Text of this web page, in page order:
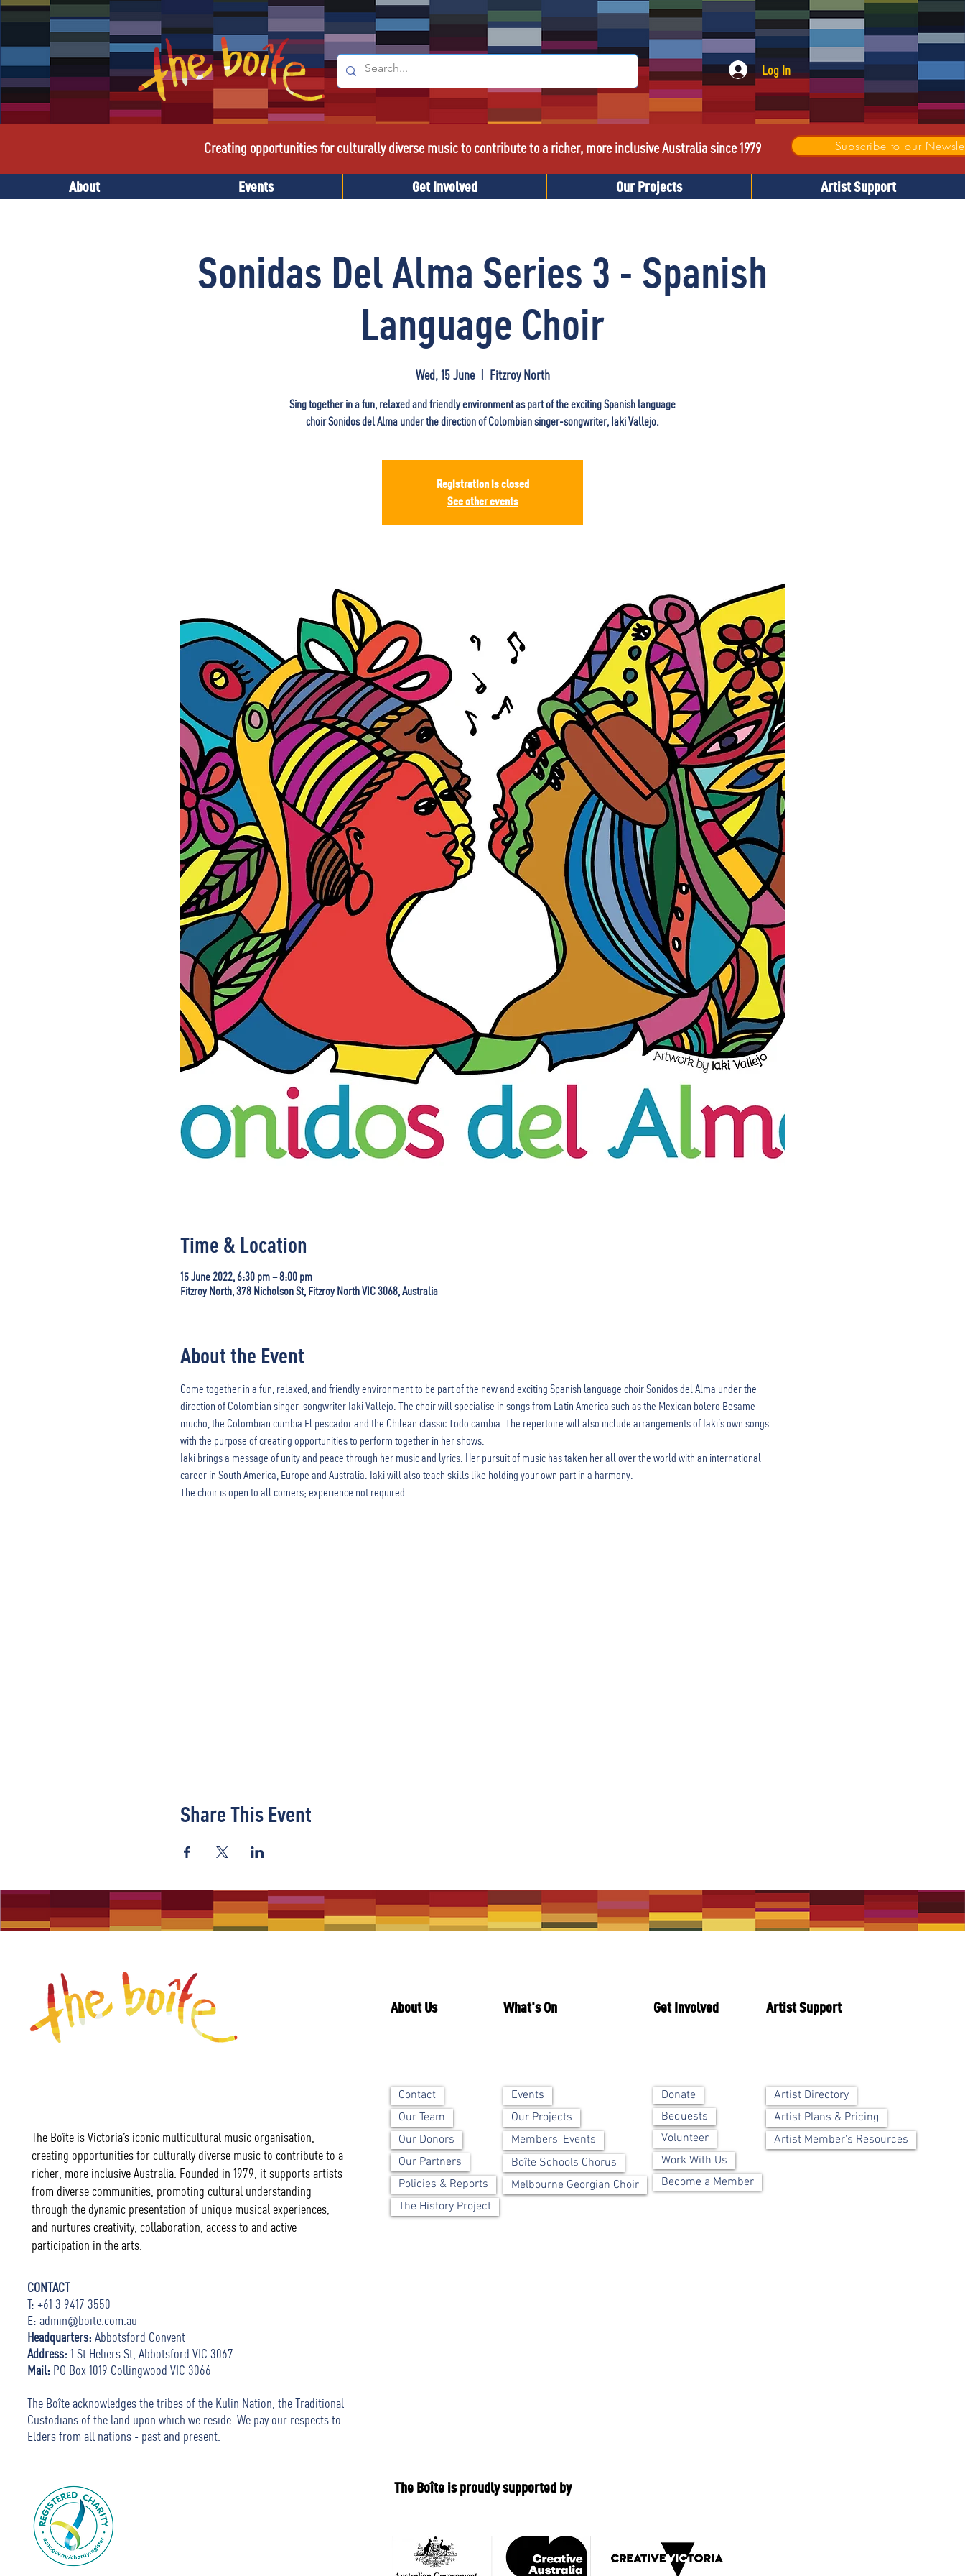
Log In
Creating opportunities for culturally diverse music to contribute to a richer, more inclusive Australia since 1979 Subscribe to our
About Events Get Involved Our Projects Artist Support
Sonidas Del Alma Series 3 - Spanish
Language Choir
Wed, 15 June
  |
Fitzroy North
Sing together in a fun, relaxed and friendly environment as part of the exciting Spanish language
choir Sonidos del Alma under the direction of Colombian singer-songwriter, Iaki Vallejo.
Registration is closed
See other events
Time & Location
15 June 2022, 6:30 pm – 8:00 pm
Fitzroy North, 378 Nicholson St, Fitzroy North VIC 3068, Australia
About the Event
Come together in a fun, relaxed, and friendly environment to be part of the new and exciting Spanish language choir Sonidos del Alma under the
direction of Colombian singer-songwriter Iaki Vallejo. The choir will specialise in songs from Latin America such as the Mexican bolero Besame
mucho, the Colombian cumbia El pescador and the Chilean classic Todo cambia. The repertoire will also include arrangements of Iaki’s own songs
with the purpose of creating opportunities to perform together in her shows.
Iaki brings a message of unity and peace through her music and lyrics. Her pursuit of music has taken her all over the world with an international
career in South America, Europe and Australia. Iaki will also teach skills like holding your own part in a harmony.
The choir is open to all comers; experience not required.
Share This Event
The Boîte is Victoria’s iconic multicultural music organisation,
creating opportunities for culturally diverse music to contribute to a
richer, more inclusive Australia. Founded in 1979, it supports artists
from diverse communities, promoting cultural understanding
through the dynamic presentation of unique musical experiences,
and nurtures creativity, collaboration, access to and active
participation in the arts.
CONTACT
T: +61 3 9417 3550
E: admin@boite.com.au
Headquarters: Abbotsford Convent
Address: 1 St Heliers St, Abbotsford VIC 3067
Mail: PO Box 1019 Collingwood VIC 3066
The Boîte acknowledges the tribes of the Kulin Nation, the Traditional
Custodians of the land upon which we reside. We pay our respects to
Elders from all nations - past and present.
About Us What's On
Contact
Our Team
Our Donors
Our Partners
Policies & Reports
The History Project
Events
Our Projects
Members' Events
Boîte Schools Chorus
Melbourne Georgian Choir
Get Involved Artist Support
Donate
Bequests
Volunteer
Work With Us
Become a Member
Artist Directory
Artist Plans & Pricing
Artist Member's Resources
The Boîte is proudly supported by